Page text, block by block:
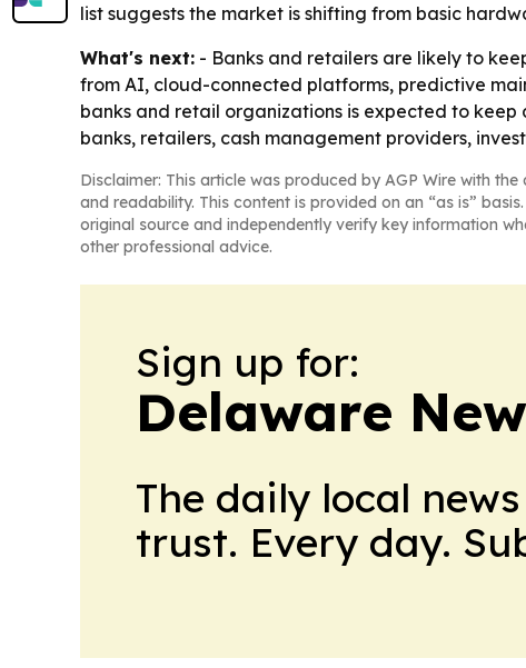
list suggests the market is shifting from basic
What's next: - Banks and retailers are likely to
from AI, cloud-connected platforms, predictive
banks and retail organizations is expected to
banks, retailers, cash management providers,
Disclaimer: This article was produced by AGP Wire with
and readability. This content is provided on an “as is”
original source and independently verify key information
other professional advice.
Sign up for:
Delaware
The daily local
trust. Every day.